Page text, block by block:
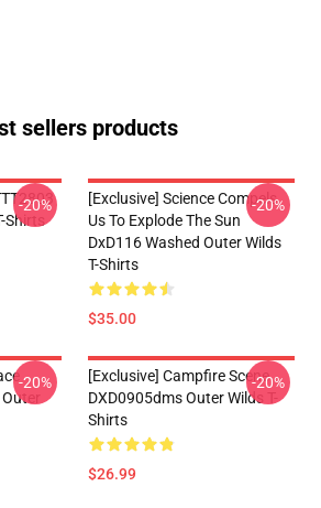
sellers products
-20%
[Exclusive] Science Compels
Us To Explode The Sun
DxD116 Washed Outer Wilds
T-Shirts
$35.00
-20%
-20%
[Exclusive] Campfire Scene
DXD0905dms Outer Wilds T-
Shirts
$26.99
-20%